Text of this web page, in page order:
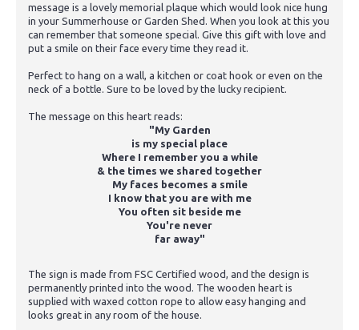
message is a lovely memorial plaque which would look nice hung
in your Summerhouse or Garden Shed. When you look at this you
can remember that someone special. Give this gift with love and
put a smile on their face every time they read it.
Perfect to hang on a wall, a kitchen or coat hook or even on the
neck of a bottle. Sure to be loved by the lucky recipient.
The message on this heart reads:
"My Garden
is my special place
Where I remember you a while
& the times we shared together
My faces becomes a smile
I know that you are with me
You often sit beside me
You're never
far away"
The sign is made from FSC Certified wood, and the design is
permanently printed into the wood. The wooden heart is
supplied with waxed cotton rope to allow easy hanging and
looks great in any room of the house.